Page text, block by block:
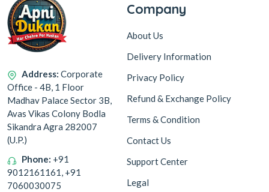
Address: Corporate
Office - 4B, 1 Floor
Madhav Palace Sector 3B,
Avas Vikas Colony Bodla
Sikandra Agra 282007
(U.P.)
Phone: +91
9012161161, +91
7060030075
Company
About Us
Delivery Information
Privacy Policy
Refund & Exchange Policy
Terms & Condition
Contact Us
Support Center
Legal